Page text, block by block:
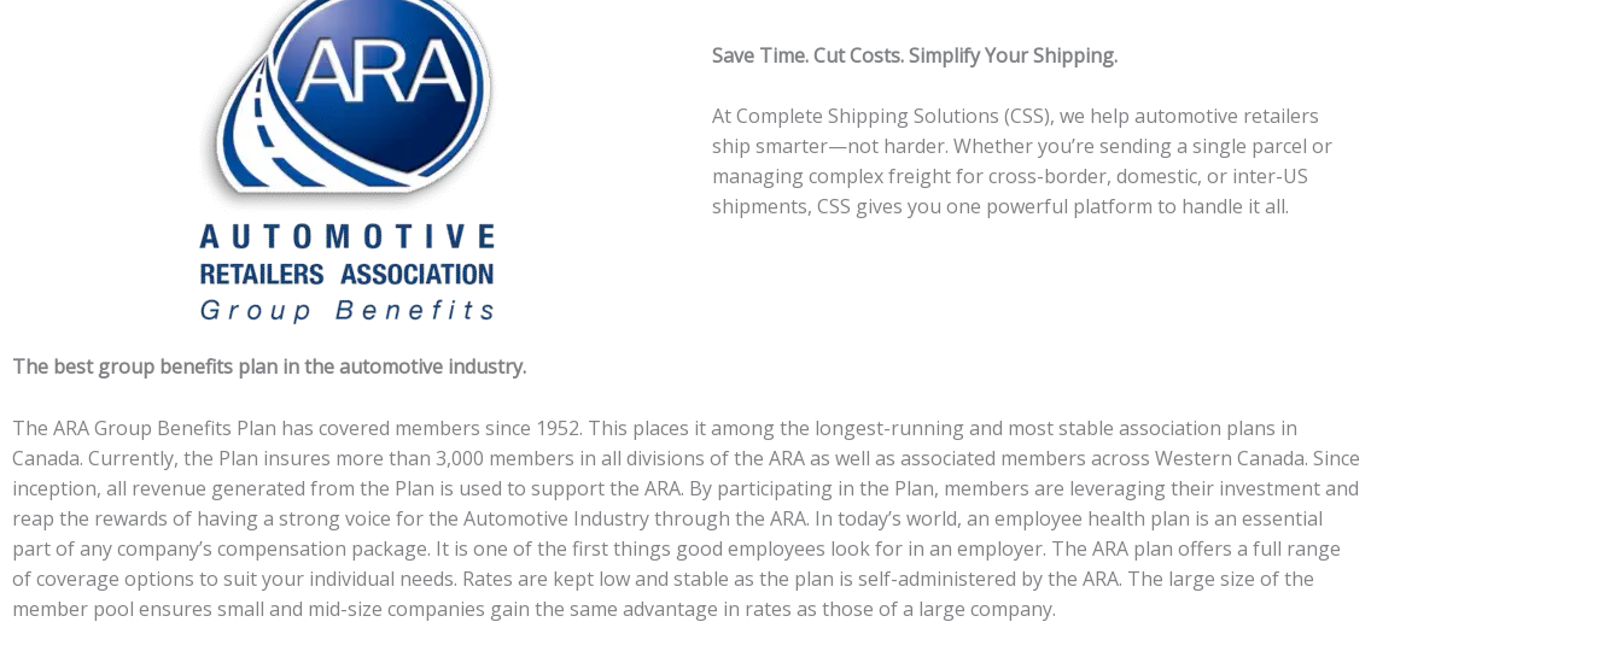
Save Time. Cut Costs. Simplify Your Shipping.
At Complete Shipping Solutions (CSS), we help automotive retailers
ship smarter—not harder. Whether you’re sending a single parcel or
managing complex freight for cross-border, domestic, or inter-US
shipments, CSS gives you one powerful platform to handle it all.
The best group benefits plan in the automotive industry.
The ARA Group Benefits Plan has covered members since 1952. This places it among the longest-running and most stable association plans in
Canada. Currently, the Plan insures more than 3,000 members in all divisions of the ARA as well as associated members across Western Canada. Since
inception, all revenue generated from the Plan is used to support the ARA. By participating in the Plan, members are leveraging their investment and
reap the rewards of having a strong voice for the Automotive Industry through the ARA. In today’s world, an employee health plan is an essential
part of any company’s compensation package. It is one of the first things good employees look for in an employer. The ARA plan offers a full range
of coverage options to suit your individual needs. Rates are kept low and stable as the plan is self-administered by the ARA. The large size of the
member pool ensures small and mid-size companies gain the same advantage in rates as those of a large company.